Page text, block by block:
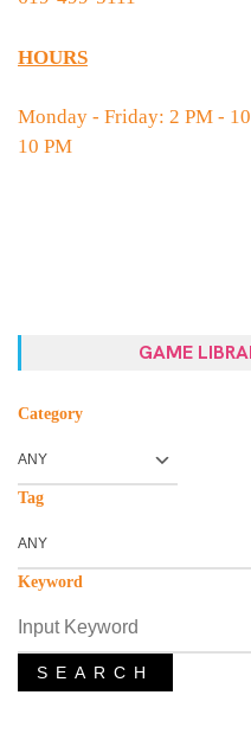
HOURS
Monday - Friday: 2 PM -
10 PM
GAME
Category
Tag
Keyword
SEARCH